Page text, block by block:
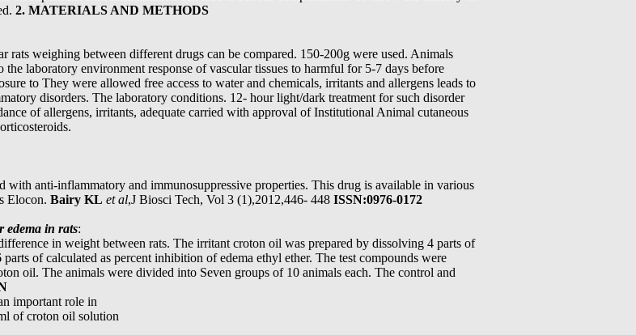
2. MATERIALS AND METHODS
weighing between different drugs can be compared. 150-200g were used. Animals
laboratory environment response of vascular tissues to harmful for 5-7 days before
to They were allowed free access to water and chemicals, irritants and allergens leads to
disorders. The laboratory conditions. 12- hour light/dark treatment for such disorder
of allergens, irritants, adequate carried with approval of Institutional Animal cutaneous
with anti-inflammatory and immunosuppressive properties. This drug is available in various
Elocon. Bairy KL et al,J Biosci Tech, Vol 3 (1),2012,446- 448 ISSN:0976-0172
edema in rats:
in weight between rats. The irritant croton oil was prepared by dissolving 4 parts of
of calculated as percent inhibition of edema ethyl ether. The test compounds were
oil. The animals were divided into Seven groups of 10 animals each. The control and
important role in
of croton oil solution